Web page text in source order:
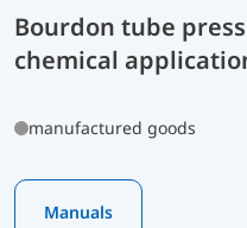
Bourdon tube
chemical
manufactured goods
Manuals